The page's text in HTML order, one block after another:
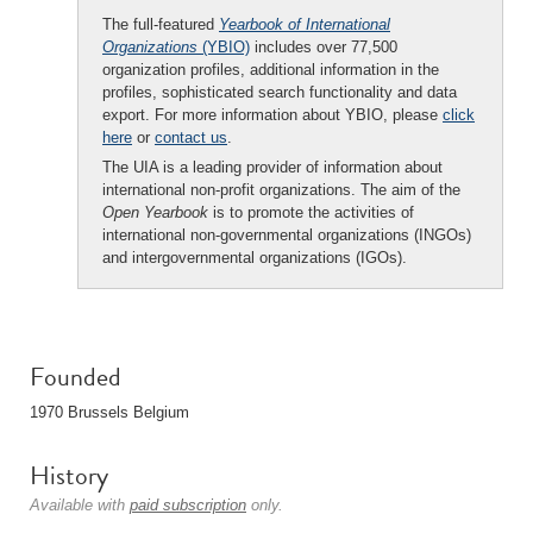
The full-featured Yearbook of International
Organizations (YBIO) includes over 77,500
organization profiles, additional information in the
profiles, sophisticated search functionality and data
export. For more information about YBIO, please click
here or contact us.
The UIA is a leading provider of information about
international non-profit organizations. The aim of the
Open Yearbook is to promote the activities of
international non-governmental organizations (INGOs)
and intergovernmental organizations (IGOs).
Founded
1970 Brussels Belgium
History
Available with paid subscription only.